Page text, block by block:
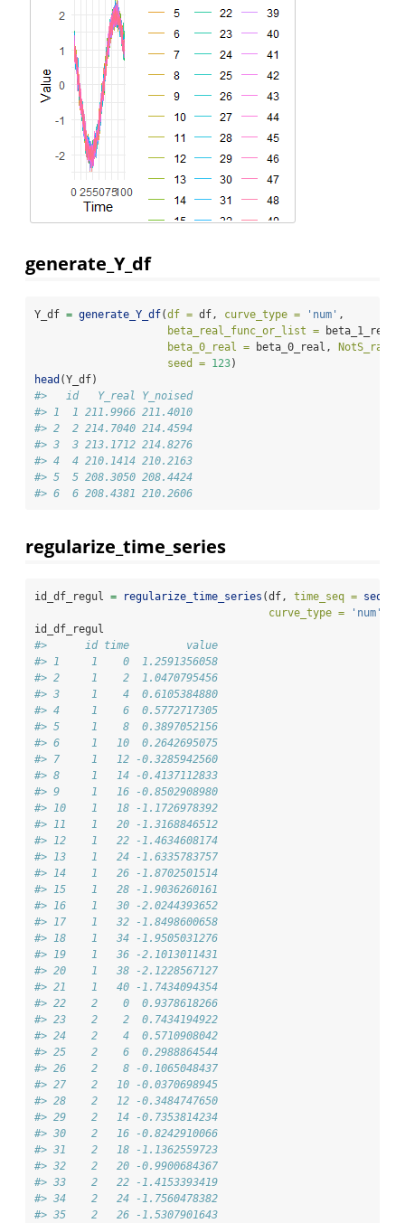
generate_Y_df
Y_df = generate_Y_df(df = df, curve_type = 'num' ,
beta_real_func_or_list =
beta_0_real = beta_0_real, NotS_ratio
seed = 123)
head (Y_df)
#>   id   Y_real Y_noised
#> 1  1 211.9966 211.4010
#> 2  2 214.7040 214.4594
#> 3  3 213.1712 214.8276
#> 4  4 210.1414 210.2163
#> 5  5 208.3050 208.4424
#> 6  6 208.4381 210.2606
regularize_time_series
id_df_regul = regularize_time_series (df, time_seq = seq
curve_type =
'num'
id_df_regul
#>      id time         value
#> 1     1    0  1.2591356058
#> 2     1    2  1.0470795456
#> 3     1    4  0.6105384880
#> 4     1    6  0.5772717305
#> 5     1    8  0.3897052156
#> 6     1   10  0.2642695075
#> 7     1   12 -0.3285942560
#> 8     1   14 -0.4137112833
#> 9     1   16 -0.8502908980
#> 10    1   18 -1.1726978392
#> 11    1   20 -1.3168846512
#> 12    1   22 -1.4634608174
#> 13    1   24 -1.6335783757
#> 14    1   26 -1.8702501514
#> 15    1   28 -1.9036260161
#> 16    1   30 -2.0244393652
#> 17    1   32 -1.8498600658
#> 18    1   34 -1.9505031276
#> 19    1   36 -2.1013011431
#> 20    1   38 -2.1228567127
#> 21    1   40 -1.7434094354
#> 22    2    0  0.9378618266
#> 23    2    2  0.7434194922
#> 24    2    4  0.5710908042
#> 25    2    6  0.2988864544
#> 26    2    8 -0.1065048437
#> 27    2   10 -0.0370698945
#> 28    2   12 -0.3484747650
#> 29    2   14 -0.7353814234
#> 30    2   16 -0.8242910066
#> 31    2   18 -1.1362559723
#> 32    2   20 -0.9900684367
#> 33    2   22 -1.4153393419
#> 34    2   24 -1.7560478382
#> 35    2   26 -1.5307901643